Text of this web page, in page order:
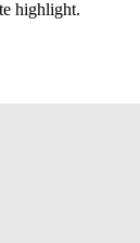
highlight.